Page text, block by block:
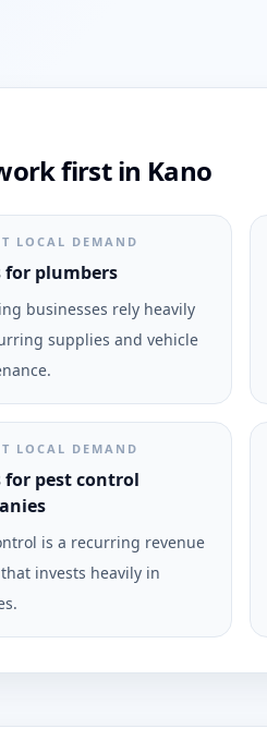
first in Kano
LOCAL DEMAND
for plumbers
businesses rely heavily
supplies and vehicle
LOCAL DEMAND
for pest control
is a recurring revenue
invests heavily in